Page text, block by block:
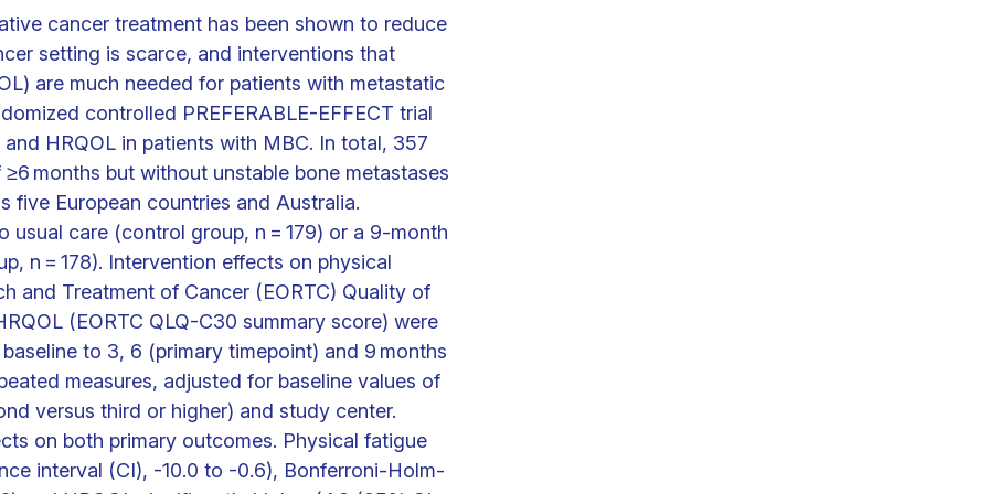
cancer treatment has been shown to reduce
setting is scarce, and interventions that
are much needed for patients with metastatic
controlled PREFERABLE-EFFECT trial
HRQOL in patients with MBC. In total, 357
months but without unstable bone metastases
five European countries and Australia.
usual care (control group, n = 179) or a 9-month
n = 178). Intervention effects on physical
and Treatment of Cancer (EORTC) Quality of
(EORTC QLQ-C30 summary score) were
to 3, 6 (primary timepoint) and 9 months
measures, adjusted for baseline values of
versus third or higher) and study center.
on both primary outcomes. Physical fatigue
interval (CI), -10.0 to -0.6), Bonferroni-Holm-